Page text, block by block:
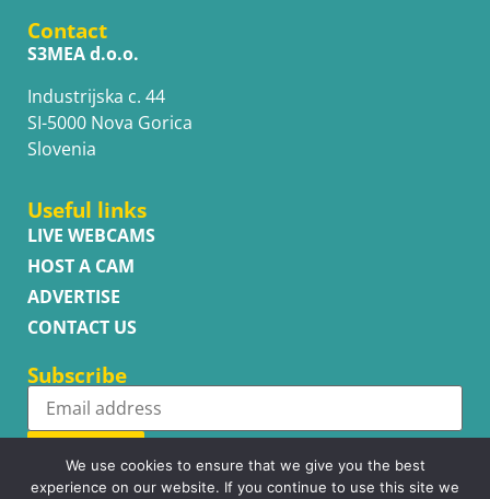
Contact
S3MEA d.o.o.
Industrijska c. 44
SI-5000 Nova Gorica
Slovenia
Useful links
LIVE WEBCAMS
HOST A CAM
ADVERTISE
CONTACT US
Subscribe
Subscribe
We use cookies to ensure that we give you the best
experience on our website. If you continue to use this site we